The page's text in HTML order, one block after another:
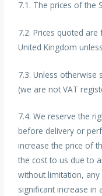
7.1. The prices of the
7.2. Prices quoted
United Kingdom
7.3. Unless otherwise
(we are not VAT
7.4. We reserve the
before delivery or
increase the price of
the cost to us due to
without limitation,
significant increase